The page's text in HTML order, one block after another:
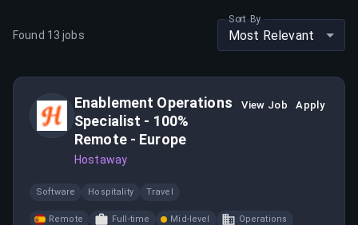
Found 13 jobs
Sort By
Most Relevant
Enablement Operations
Specialist - 100%
Remote - Europe
Hostaway
View Job Apply
Software Hospitality Travel
Remote Full-time Mid-level Operations